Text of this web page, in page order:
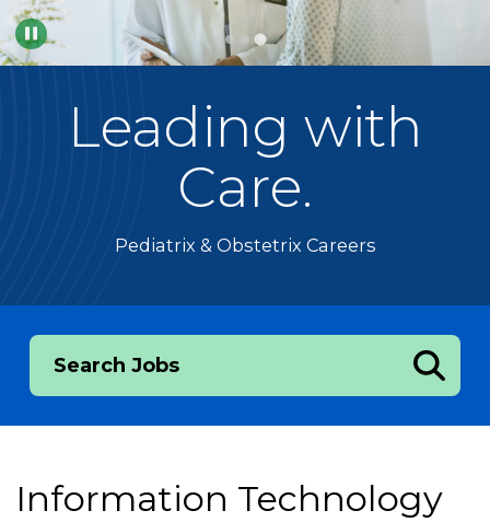
Pause
Leading with
Care.
Pediatrix & Obstetrix Careers
Search Jobs
Information Technology